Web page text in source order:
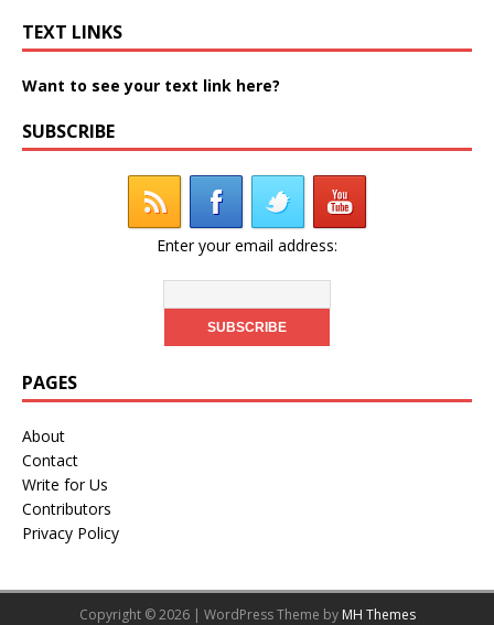
TEXT LINKS
Want to see your text link here?
SUBSCRIBE
Enter your email address:
PAGES
About
Contact
Write for Us
Contributors
Privacy Policy
Copyright © 2026 | WordPress Theme by MH Themes